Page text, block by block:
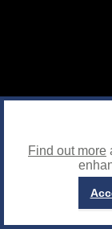
Find out more